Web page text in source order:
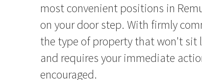
most convenient positions in
on your door step. With firmly
the type of property that won't sit
and requires your immediate
encouraged.